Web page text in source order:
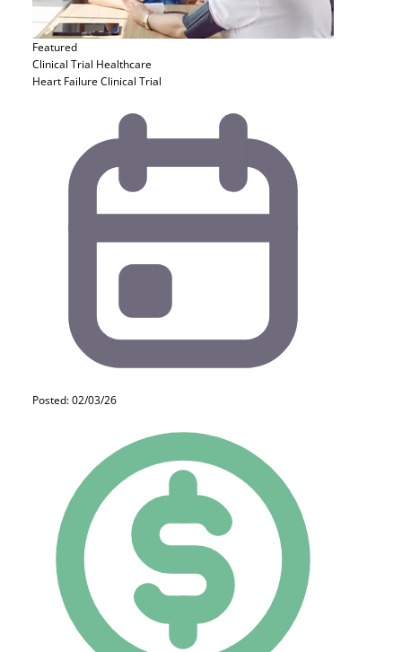
Featured
Clinical Trial Healthcare
Heart Failure Clinical Trial
Posted: 02/03/26